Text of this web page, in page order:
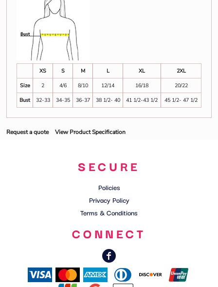
XS S M L XL
2XL
Size
2 4/6 8/10 12/14 16/18
20/22
Bust
32-33 34-35 36-37 38 1/2- 40 41 1/2-43 1/2 45 1/2- 47 1/2
Request a quote View Product Specification
SECURE
Policies
Privacy Policy
Terms & Conditions
CONNECT